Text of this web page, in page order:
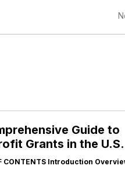
Guide to
Grants in the U.S.
CONTENTS Introduction